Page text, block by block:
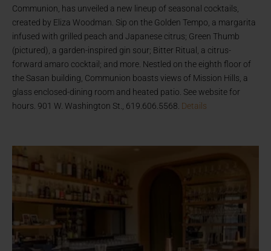
Communion, has unveiled a new lineup of seasonal cocktails,
created by Eliza Woodman. Sip on the Golden Tempo, a margarita
infused with grilled peach and Japanese citrus; Green Thumb
(pictured), a garden-inspired gin sour; Bitter Ritual, a citrus-
forward amaro cocktail; and more. Nestled on the eighth floor of
the Sasan building, Communion boasts views of Mission Hills, a
glass enclosed-dining room and heated patio. See website for
hours. 901 W. Washington St., 619.606.5568. Details